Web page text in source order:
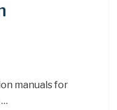
manuals for